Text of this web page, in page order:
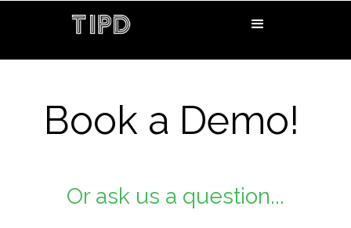
Book a Demo!
Or ask us a question...